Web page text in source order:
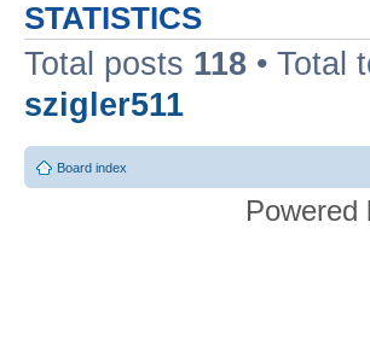
STATISTICS
Total posts 118 • Total
szigler511
Board index
Powered